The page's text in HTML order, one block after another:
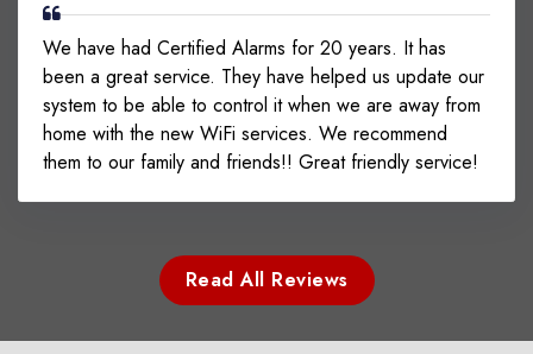
We have had Certified Alarms for 20 years. It has
been a great service. They have helped us update our
system to be able to control it when we are away from
home with the new WiFi services. We recommend
them to our family and friends!! Great friendly service!
Read All Reviews